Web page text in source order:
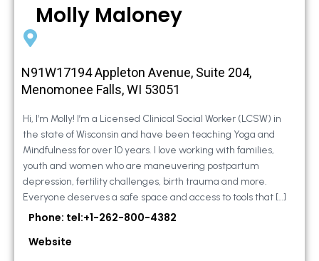
Molly Maloney
N91W17194 Appleton Avenue, Suite 204,
Menomonee Falls, WI 53051
Hi, I’m Molly! I’m a Licensed Clinical Social Worker (LCSW) in
the state of Wisconsin and have been teaching Yoga and
Mindfulness for over 10 years. I love working with families,
youth and women who are maneuvering postpartum
depression, fertility challenges, birth trauma and more.
Everyone deserves a safe space and access to tools that […]
Phone: tel:+1-262-800-4382
Website